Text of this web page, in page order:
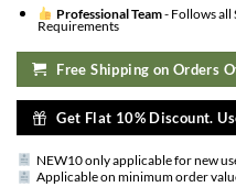
Professional Team- Follows all
Requirements
Free Shipping on Orders
Get Flat 10% Discount.
NEW10 only applicable for new
Applicable on minimum order